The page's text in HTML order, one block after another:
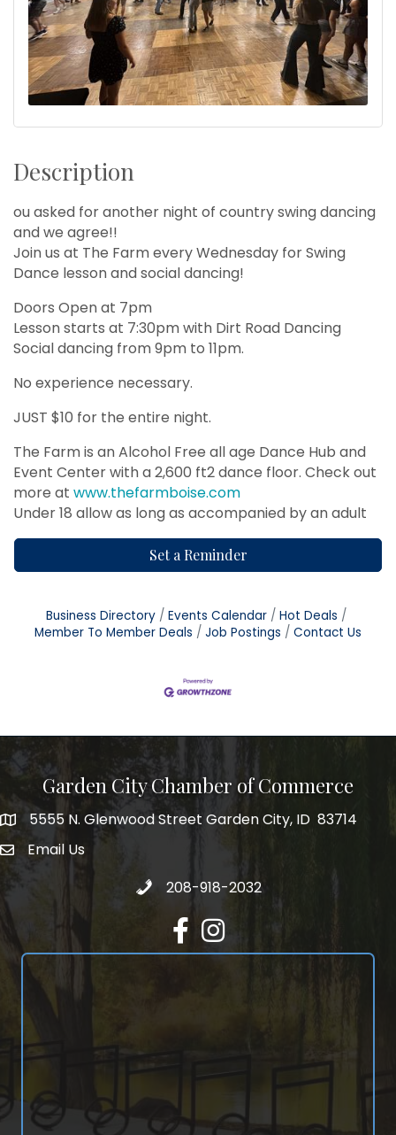
Description
ou asked for another night of country swing dancing
and we agree!!
Join us at The Farm every Wednesday for Swing
Dance lesson and social dancing!
Doors Open at 7pm
Lesson starts at 7:30pm with Dirt Road Dancing
Social dancing from 9pm to 11pm.
No experience necessary.
JUST $10 for the entire night.
The Farm is an Alcohol Free all age Dance Hub and
Event Center with a 2,600 ft2 dance floor. Check out
more at www.thefarmboise.com
Under 18 allow as long as accompanied by an adult
Set a Reminder
Business Directory Events Calendar
Hot Deals
Member To Member Deals
Job Postings Contact Us
Garden City Chamber of Commerce
5555 N. Glenwood Street Garden City, ID 83714
5555 N. Glenwood Street Garden City, ID 83714
email address
Email Us
Call 208-918-2032
208-918-2032
FacebookInstagram